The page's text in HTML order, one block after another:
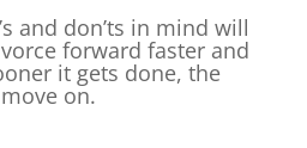
and don’ts in mind will
forward faster and
it gets done, the
on.